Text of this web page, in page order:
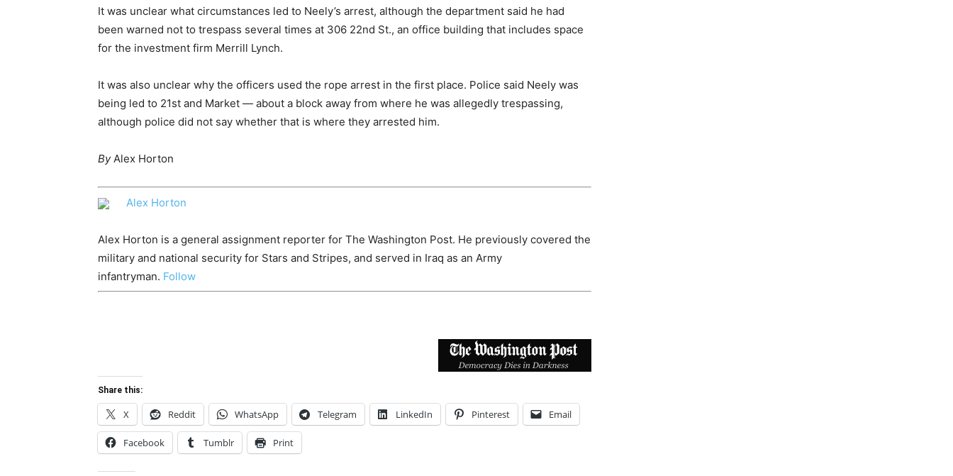
It was unclear what circumstances led to Neely’s arrest, although the department said he had
been warned not to trespass several times at 306 22nd St., an office building that includes space
for the investment firm Merrill Lynch.
It was also unclear why the officers used the rope arrest in the first place. Police said Neely was
being led to 21st and Market — about a block away from where he was allegedly trespassing,
although police did not say whether that is where they arrested him.
ByAlex Horton
Alex Horton
Alex Horton is a general assignment reporter for The Washington Post. He previously covered the
military and national security for Stars and Stripes, and served in Iraq as an Army
infantryman. Follow
Share this:
X Reddit WhatsApp Telegram LinkedIn Pinterest Email
Facebook Tumblr Print